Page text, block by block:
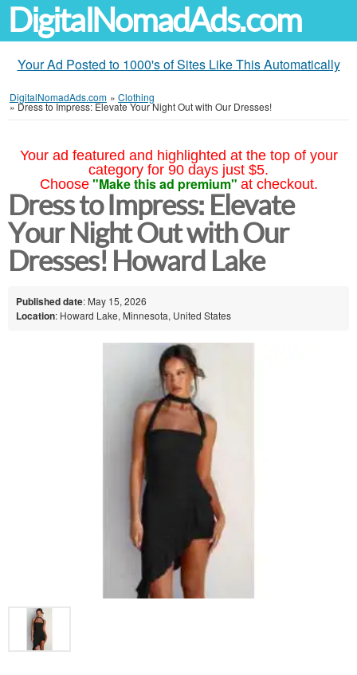
DigitalNomadAds.com
Your Ad Posted to 1000's of Sites Like This Automatically
DigitalNomadAds.com » Clothing
»Dress to Impress: Elevate Your Night Out with Our Dresses!
Your ad featured and highlighted at the top of your
category for 90 days just $5.
Choose "Make this ad premium" at checkout.
Dress to Impress: Elevate
Your Night Out with Our
Dresses! Howard Lake
Published date: May 15, 2026
Location: Howard Lake, Minnesota, United States